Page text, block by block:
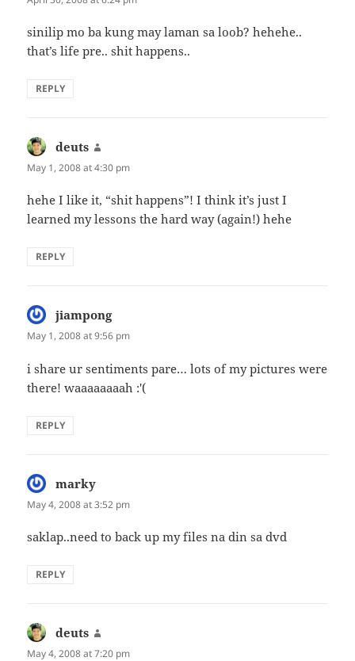
sinilip mo ba kung may laman sa loob? hehehe..
that’s life pre.. shit happens..
REPLY
deuts
May 1, 2008 at 4:30 pm
hehe I like it, “shit happens”! I think it’s just I
learned my lessons the hard way (again!) hehe
REPLY
jiampongsays:
May 1, 2008 at 9:56 pm
i share ur sentiments pare… lots of my pictures were
there! waaaaaaaah :'(
REPLY
marky
May 4, 2008 at 3:52 pm
saklap..need to back up my files na din sa dvd
REPLY
deuts
May 4, 2008 at 7:20 pm